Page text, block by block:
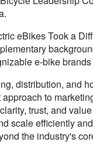
eBikes Took a
e-bike
distribution, and
to
trust, and
scale efficiently
the industry's